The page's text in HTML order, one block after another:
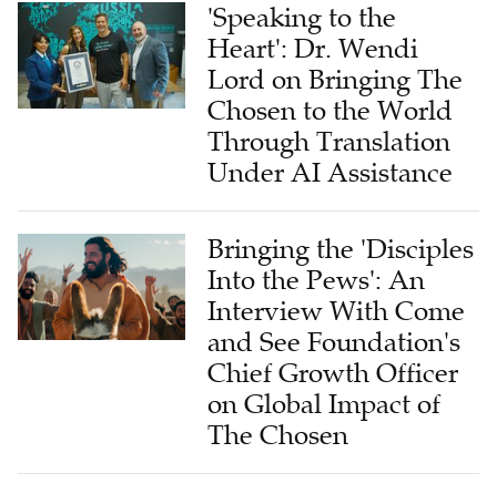
'Speaking to the
Heart': Dr. Wendi
Lord on Bringing The
Chosen to the World
Through Translation
Under AI Assistance
Bringing the 'Disciples
Into the Pews': An
Interview With Come
and See Foundation's
Chief Growth Officer
on Global Impact of
The Chosen